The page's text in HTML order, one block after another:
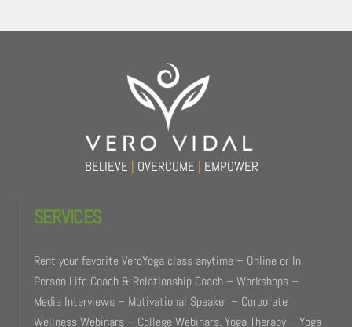
BELIEVE | OVERCOME | EMPOWER
SERVICES
Rent your favorite VeroYoga class anytime – Online or In
Person Life Coach & Relationship Coach – Workshops –
Media Interviews – Motivational Speaker – Corporate
Wellness Webinars – College Webinars. Yoga Therapy – Yoga